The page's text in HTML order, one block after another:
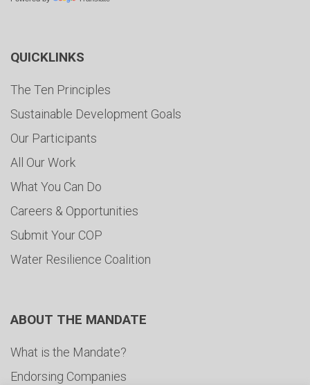
QUICKLINKS
The Ten Principles
Sustainable Development Goals
Our Participants
All Our Work
What You Can Do
Careers & Opportunities
Submit Your COP
Water Resilience Coalition
ABOUT THE MANDATE
What is the Mandate?
Endorsing Companies